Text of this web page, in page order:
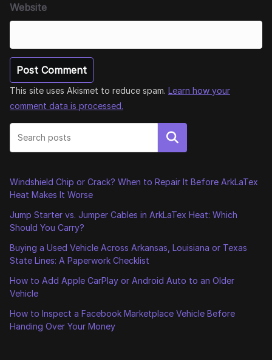
Website
This site uses Akismet to reduce spam. Learn how your
comment data is processed.
Search
Windshield Chip or Crack? When to Repair It Before ArkLaTex
Heat Makes It Worse
Jump Starter vs. Jumper Cables in ArkLaTex Heat: Which
Should You Carry?
Buying a Used Vehicle Across Arkansas, Louisiana or Texas
State Lines: A Paperwork Checklist
How to Add Apple CarPlay or Android Auto to an Older
Vehicle
How to Inspect a Facebook Marketplace Vehicle Before
Handing Over Your Money